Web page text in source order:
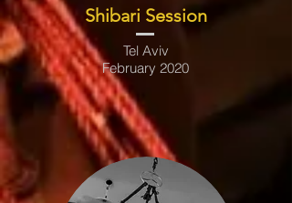
Shibari Session
Tel Aviv
February 2020